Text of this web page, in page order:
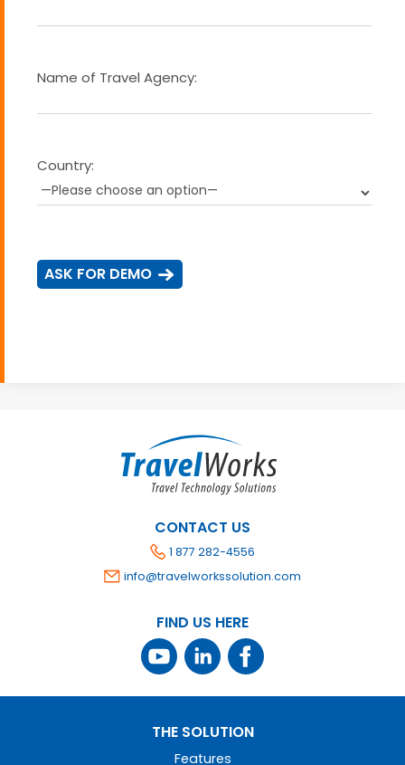
Name of Travel Agency:
Country:
CONTACT US
1 877 282-4556
info@travelworkssolution.com
FIND US HERE
THE SOLUTION
Features